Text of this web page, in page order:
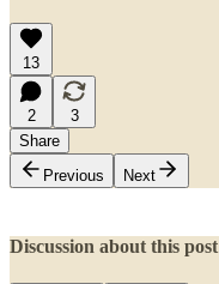
13
2
3
Share
Previous
Next
Discussion about this post